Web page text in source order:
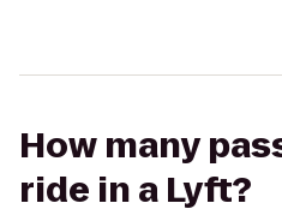
How many
ride in a Lyft?